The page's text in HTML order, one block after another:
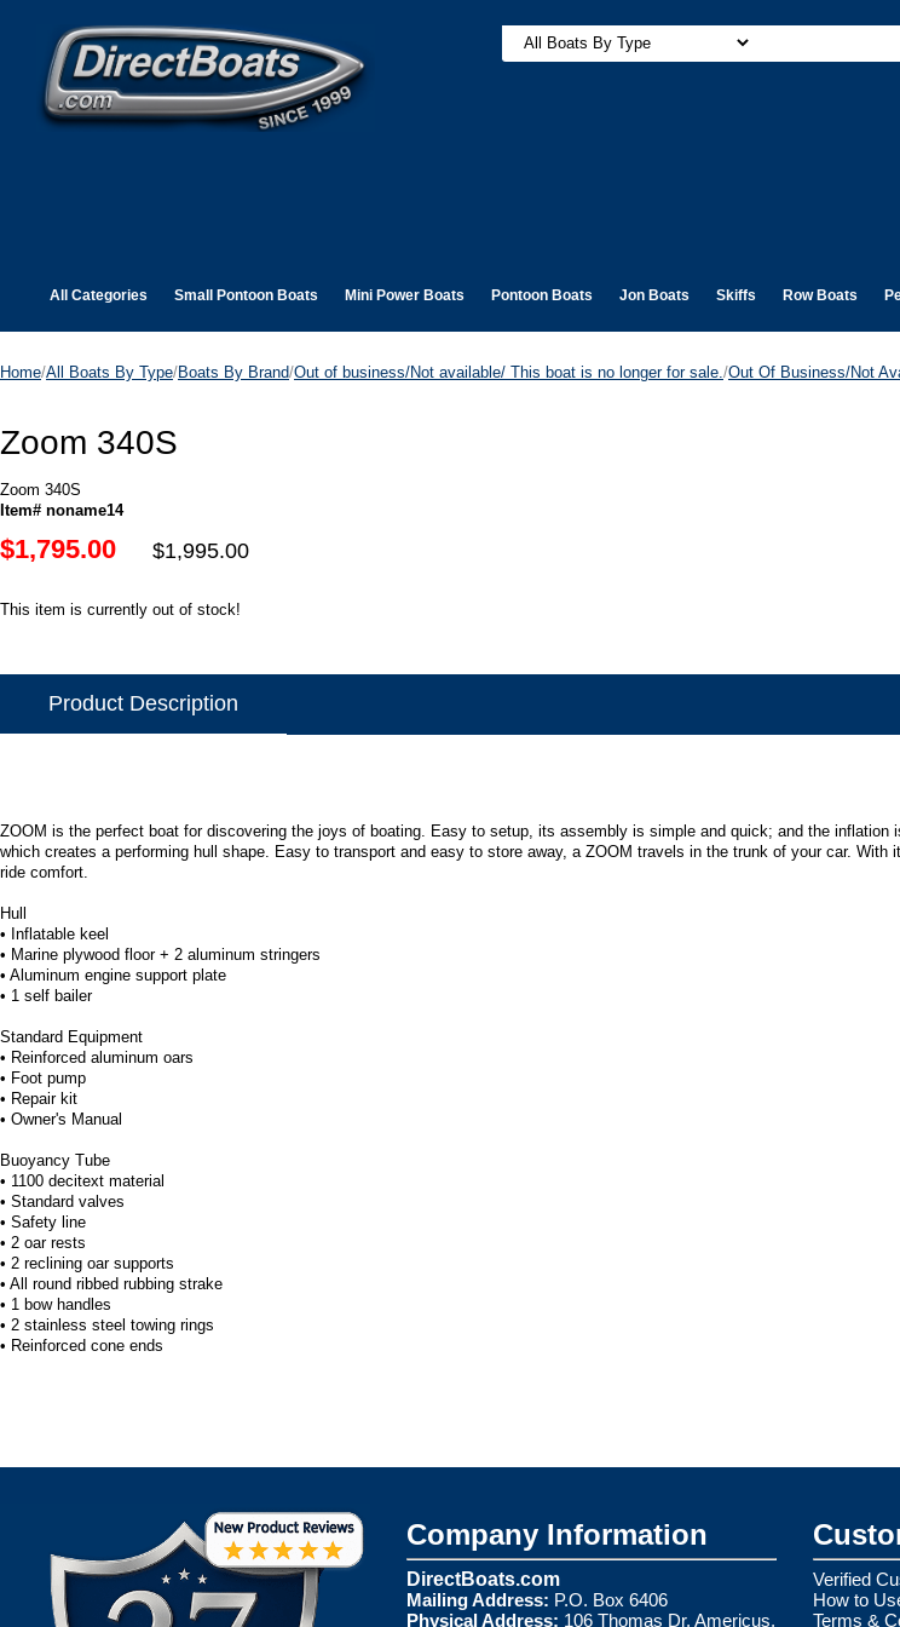
All Categories Small Pontoon Boats Mini Power Boats Pontoon Boats Jon Boats Skiffs Row Boats
Home/All Boats By Type/Boats By Brand/Out of business/Not available/ This boat is no longer for sale./Out Of Business/Not
Zoom 340S
Zoom 340S
Item# noname14
$1,795.00 $1,995.00
This item is currently out of stock!
Product Description
ZOOM is the perfect boat for discovering the joys of boating. Easy to setup, its assembly is simple and quick; and the
which creates a performing hull shape. Easy to transport and easy to store away, a ZOOM travels in the trunk of your car.
ride comfort.
Hull
• Inflatable keel
• Marine plywood floor + 2 aluminum stringers
• Aluminum engine support plate
• 1 self bailer
Standard Equipment
• Reinforced aluminum oars
• Foot pump
• Repair kit
• Owner's Manual
Buoyancy Tube
• 1100 decitext material
• Standard valves
• Safety line
• 2 oar rests
• 2 reclining oar supports
• All round ribbed rubbing strake
• 1 bow handles
• 2 stainless steel towing rings
• Reinforced cone ends
Company Information
DirectBoats.com
Mailing Address: P.O. Box 6406
Physical Address: 106 Thomas Dr. Americus,
Verified
How to
Terms &